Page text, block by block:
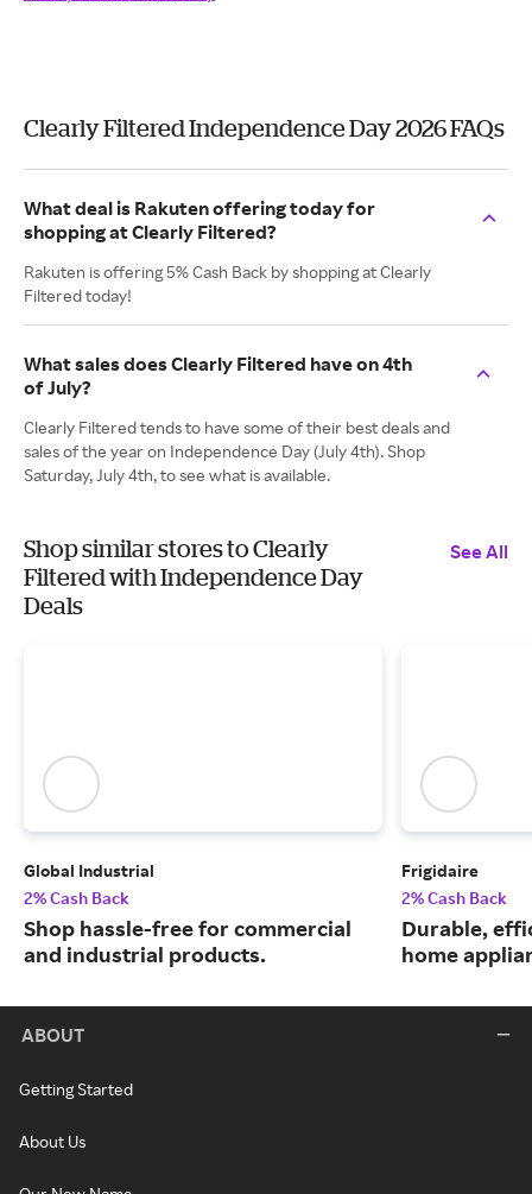
Clearly Filtered Independence Day 2026 FAQs
What deal is Rakuten offering today for
shopping at Clearly Filtered?
Rakuten is offering 5% Cash Back by shopping at Clearly
Filtered today!
What sales does Clearly Filtered have on 4th
of July?
Clearly Filtered tends to have some of their best deals and
sales of the year on Independence Day (July 4th). Shop
Saturday, July 4th, to see what is available.
Shop similar stores to Clearly
Filtered with Independence Day
Deals
See All
Global Industrial
2% Cash Back
Shop hassle-free for commercial
and industrial products.
Frigidaire
2% Cash Back
Durable,
home
ABOUT
Getting Started
About Us